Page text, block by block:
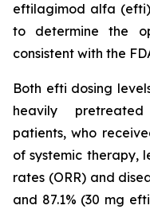
eftilagimod alfa
to determine the
consistent with the
Both efti dosing
heavily
patients, who
of systemic therapy,
rates (ORR) and
and 87.1% (30 mg